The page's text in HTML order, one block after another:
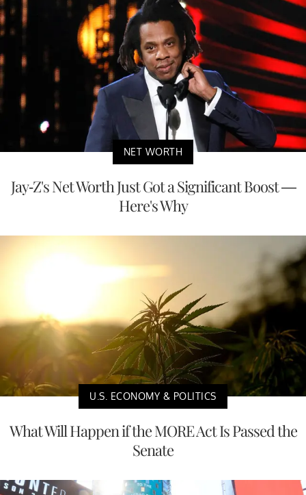
NET WORTH
Jay-Z's Net Worth Just Got a Significant Boost —
Here's Why
U.S. ECONOMY & POLITICS
What Will Happen if the MORE Act Is Passed the
Senate